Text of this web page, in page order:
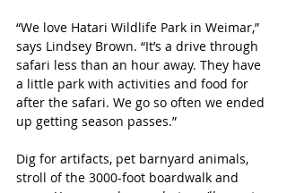
“We love Hatari Wildlife Park in Weimar,”
says Lindsey Brown. “It’s a drive through
safari less than an hour away. They have
a little park with activities and food for
after the safari. We go so often we ended
up getting season passes.”
Dig for artifacts, pet barnyard animals,
stroll of the 3000-foot boardwalk and